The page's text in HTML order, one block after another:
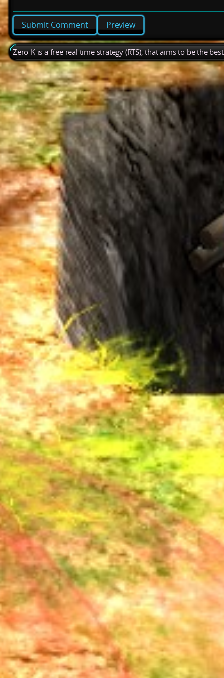
Preview
Zero-K is a free real time strategy (RTS), that aims to be the